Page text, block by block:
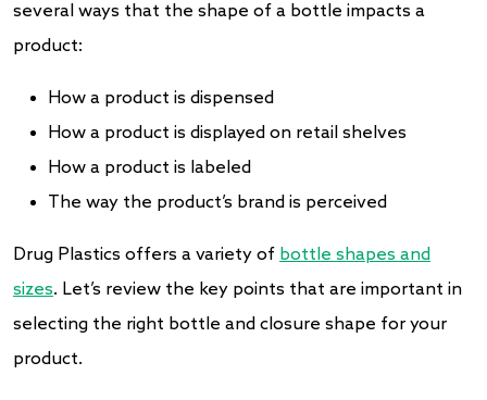
several ways that the shape of a bottle impacts a
product:
How a product is dispensed
How a product is displayed on retail shelves
How a product is labeled
The way the product’s brand is perceived
Drug Plastics offers a variety of bottle shapes and
sizes. Let’s review the key points that are important in
selecting the right bottle and closure shape for your
product.